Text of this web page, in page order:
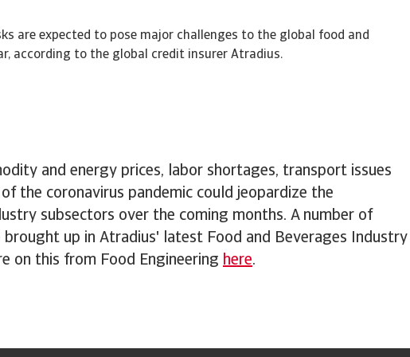
are expected to pose major challenges to the global food and
according to the global credit insurer Atradius.
and energy prices, labor shortages, transport issues
the coronavirus pandemic could jeopardize the
subsectors over the coming months. A number of
brought up in Atradius' latest Food and Beverages Industry
on this from Food Engineering here.